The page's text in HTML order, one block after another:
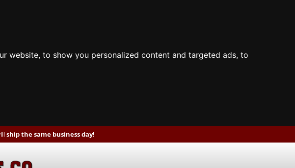
website, to show you personalized content and targeted ads, to
ship the same business day!